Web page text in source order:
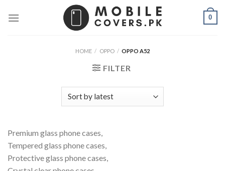
0
HOME / OPPO / OPPO A52
FILTER
Premium glass phone cases,
Tempered glass phone cases,
Protective glass phone cases,